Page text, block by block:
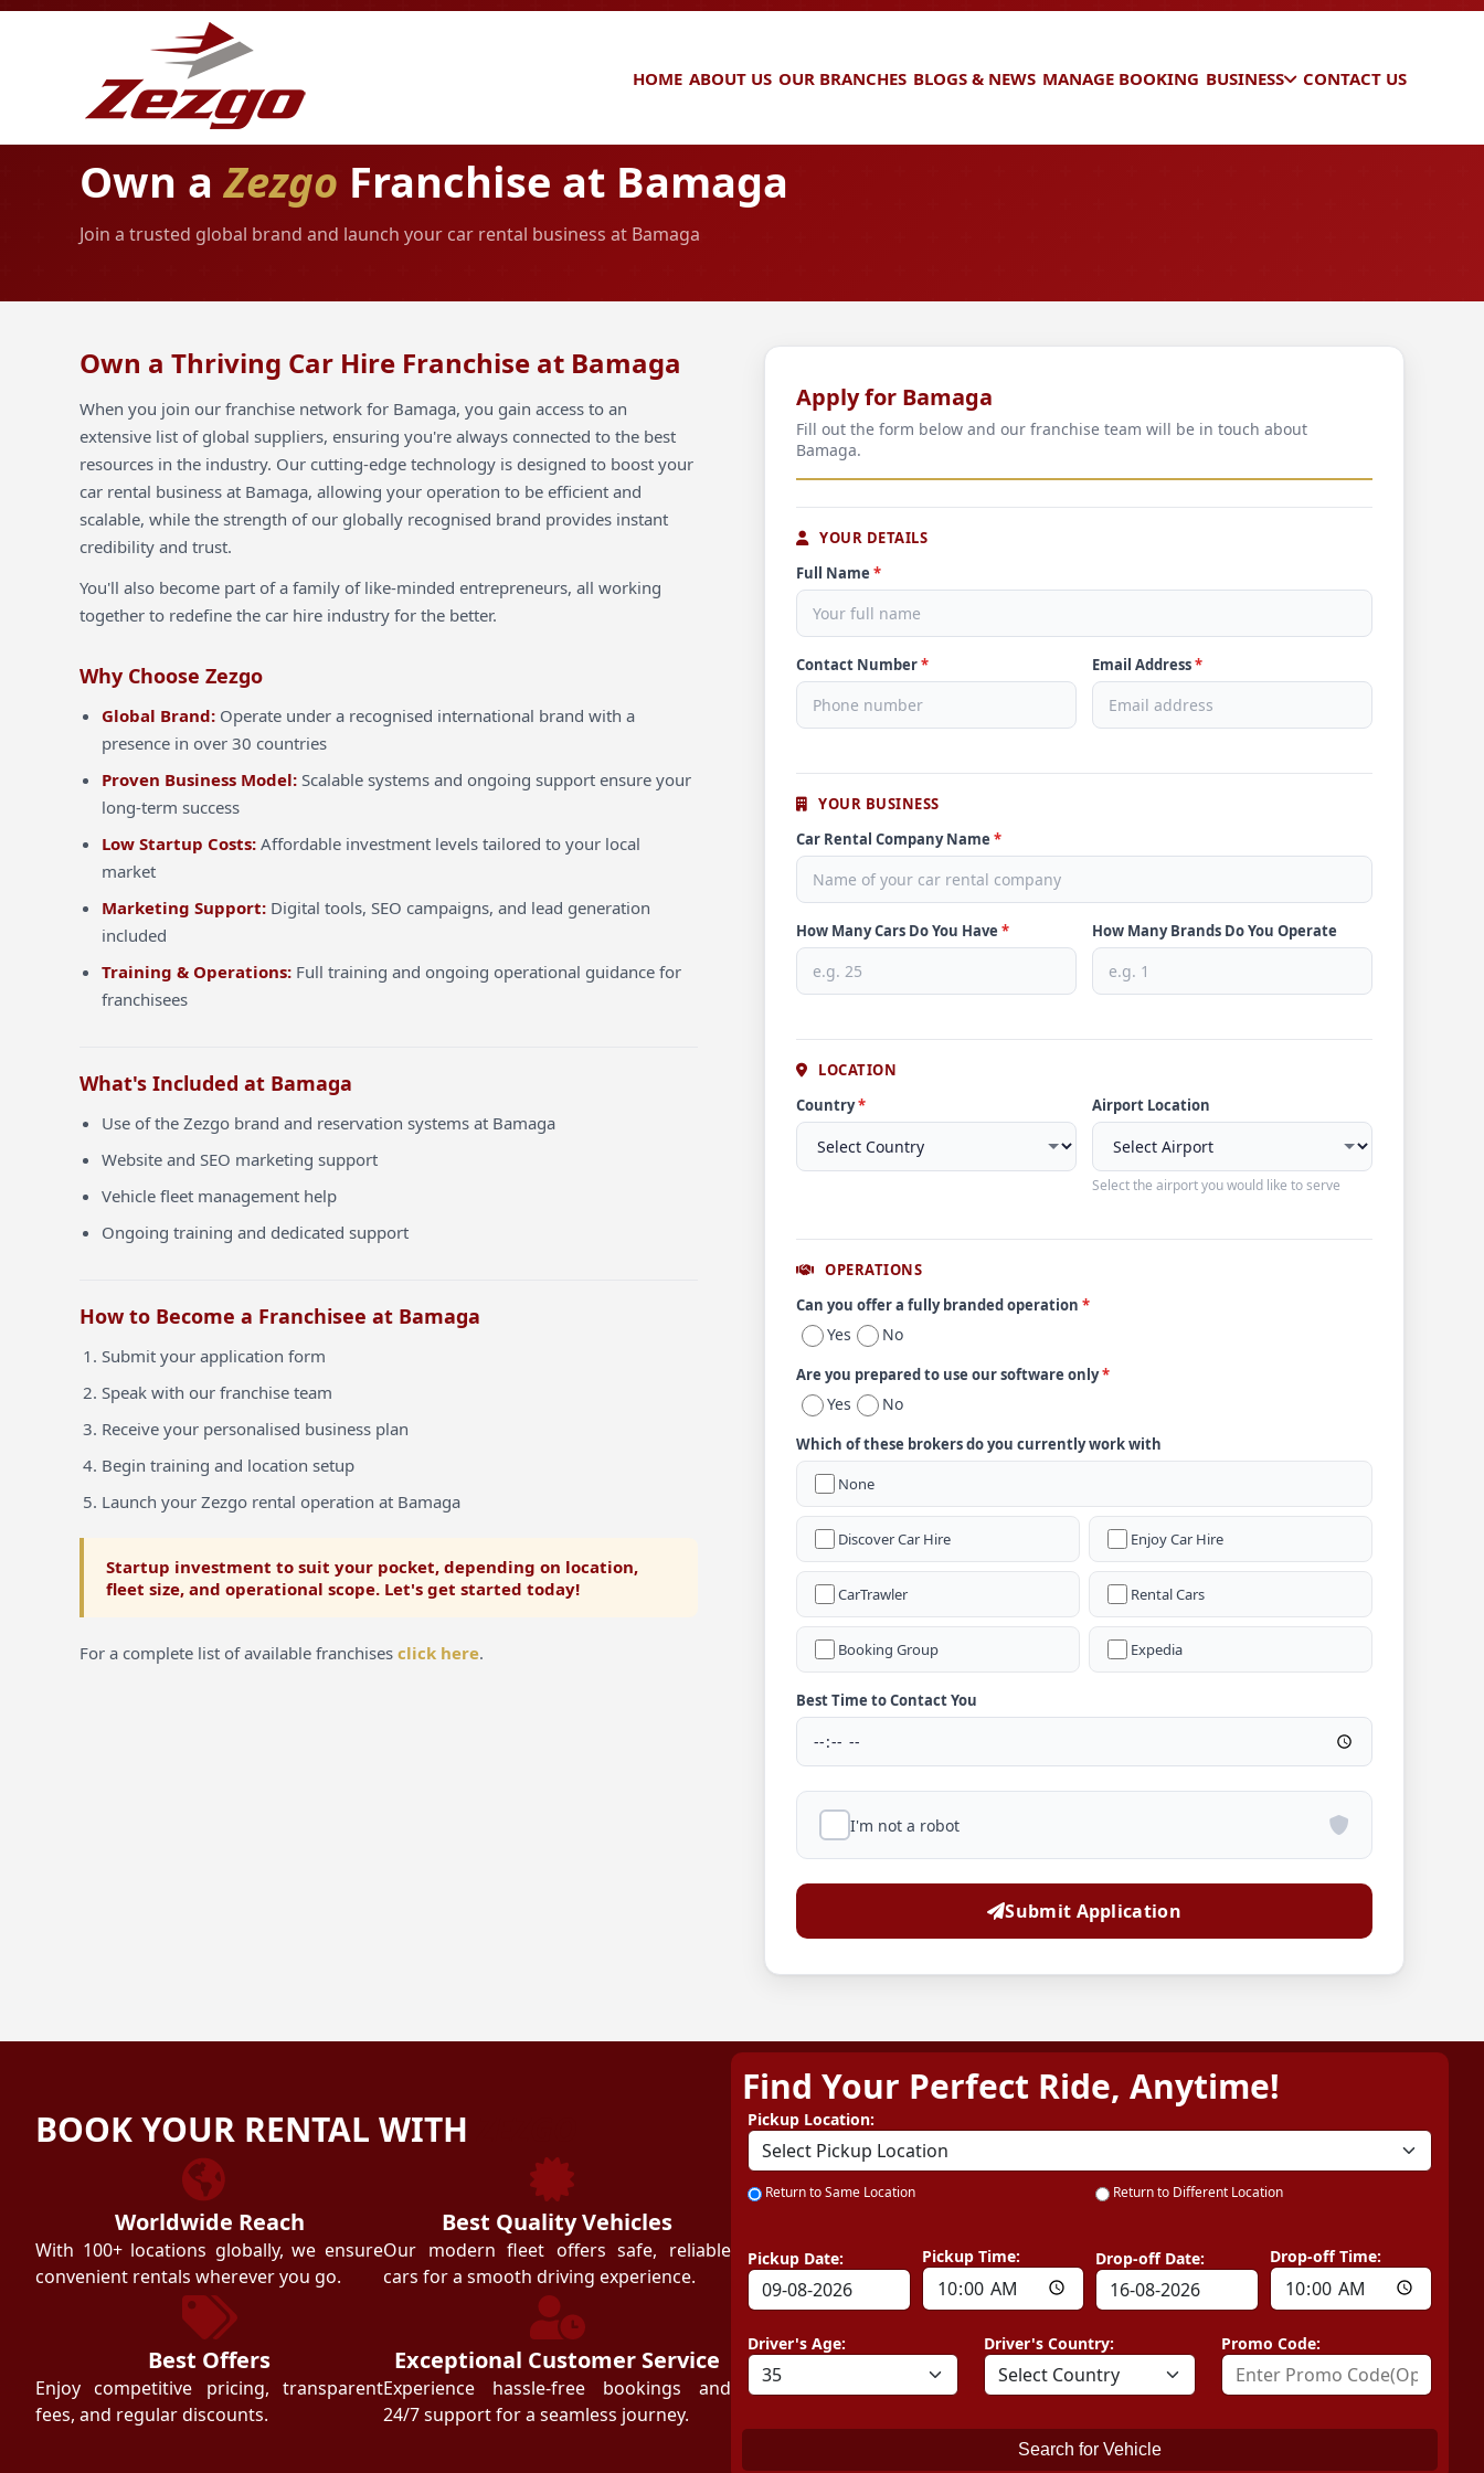
HOME ABOUT US OUR BRANCHES BLOGS & NEWS MANAGE BOOKING BUSINESS CONTACT US
Own aZezgo Franchise at Bamaga
Join a trusted global brand and launch your car rental business at Bamaga
Own a Thriving Car Hire Franchise at Bamaga
When you join our franchise network for Bamaga, you gain access to an
extensive list of global suppliers, ensuring you're always connected to the best
resources in the industry. Our cutting-edge technology is designed to boost your
car rental business at Bamaga, allowing your operation to be efficient and
scalable, while the strength of our globally recognised brand provides instant
credibility and trust.
You'll also become part of a family of like-minded entrepreneurs, all working
together to redefine the car hire industry for the better.
Why Choose Zezgo
Global Brand: Operate under a recognised international brand with a
presence in over 30 countries
Proven Business Model: Scalable systems and ongoing support ensure your
long-term success
Low Startup Costs: Affordable investment levels tailored to your local
market
Marketing Support: Digital tools, SEO campaigns, and lead generation
included
Training & Operations: Full training and ongoing operational guidance for
franchisees
What's Included at Bamaga
Use of the Zezgo brand and reservation systems at Bamaga
Website and SEO marketing support
Vehicle fleet management help
Ongoing training and dedicated support
How to Become a Franchisee at Bamaga
Submit your application form
Speak with our franchise team
Receive your personalised business plan
Begin training and location setup
Launch your Zezgo rental operation at Bamaga
Startup investment to suit your pocket, depending on location,
fleet size, and operational scope. Let's get started today!
For a complete list of available franchises click here.
Apply for Bamaga
Fill out the form below and our franchise team will be in touch about
Bamaga.
YOUR DETAILS
Full Name *
Contact Number* Email Address*
YOUR BUSINESS
Car Rental Company Name *
How Many Cars Do You Have * How Many Brands Do You Operate
LOCATION
Country* Airport Location
Select the airport you would like to serve
OPERATIONS
Can you offer a fully branded operation *
Yes No
Are you prepared to use our software only*
Yes No
Which of these brokers do you currently work with
None
Discover Car Hire Enjoy Car Hire
CarTrawler Rental Cars
Booking Group Expedia
Best Time to Contact You
I'm not a robot
Submit Application
BOOK YOUR RENTAL WITH
Worldwide Reach
With 100+ locations globally, we ensure
convenient rentals wherever you go.
Best Offers
Enjoy competitive pricing, transparent
fees, and regular discounts.
Best Quality Vehicles
Our modern fleet offers safe, reliable
cars for a smooth driving experience.
Exceptional Customer Service
Experience hassle-free bookings and
24/7 support for a seamless journey.
Find Your Perfect Ride, Anytime!
Pickup Location:
Return to Same Location Return to Different Location
Pickup Date: Pickup Time: Drop-off Date: Drop-off Time:
Driver's Age: Driver's Country: Promo Code:
Search for Vehicle